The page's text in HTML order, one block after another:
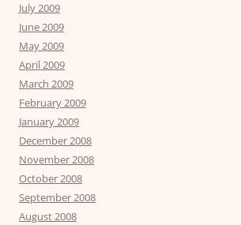
July 2009
June 2009
May 2009
April 2009
March 2009
February 2009
January 2009
December 2008
November 2008
October 2008
September 2008
August 2008